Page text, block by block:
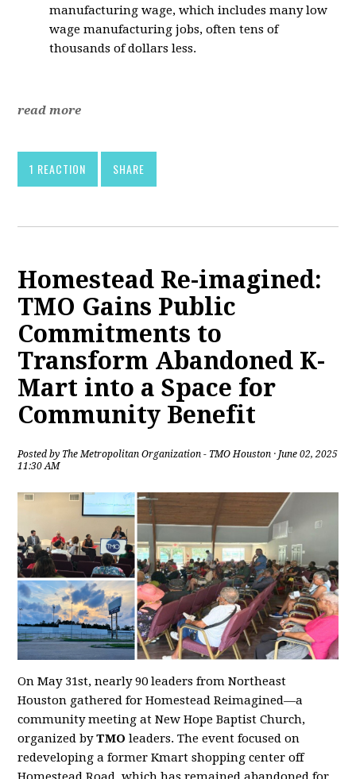
manufacturing wage, which includes many low
wage manufacturing jobs, often tens of
thousands of dollars less.
read more
1 REACTION SHARE
Homestead Re-imagined:
TMO Gains Public
Commitments to
Transform Abandoned K-
Mart into a Space for
Community Benefit
Posted by The Metropolitan Organization - TMO Houston · June 02, 2025
11:30 AM
On May 31st, nearly 90 leaders from Northeast
Houston gathered for Homestead Reimagined—a
community meeting at New Hope Baptist Church,
organized byTMO leaders. The event focused on
redeveloping a former Kmart shopping center off